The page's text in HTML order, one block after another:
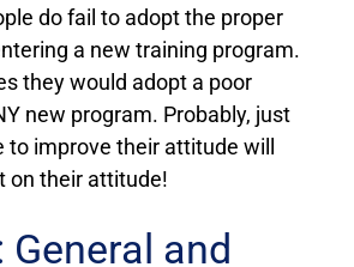
do fail to adopt the proper
a new training program.
they would adopt a poor
new program. Probably, just
improve their attitude will
on their attitude!
and